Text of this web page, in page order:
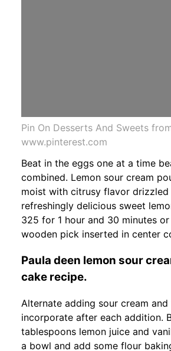
Pin On Desserts And Sweets
www.pinterest.com
Beat in the eggs one at a time
combined. Lemon sour cream
moist with citrusy flavor drizzled
refreshingly delicious sweet
325 for 1 hour and 30 minutes
wooden pick inserted in center
Paula deen lemon sour
cake recipe.
Alternate adding sour cream
incorporate after each addition.
tablespoons lemon juice and
a bowl and add some flour